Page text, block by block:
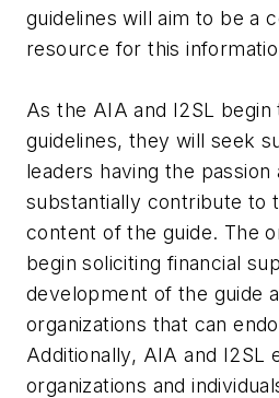
guidelines will aim to be a
resource for this
As the AIA and I2SL
guidelines, they will seek
leaders having the passion
substantially contribute to
content of the guide. The
begin soliciting financial
development of the guide
organizations that can
Additionally, AIA and I2SL
organizations and